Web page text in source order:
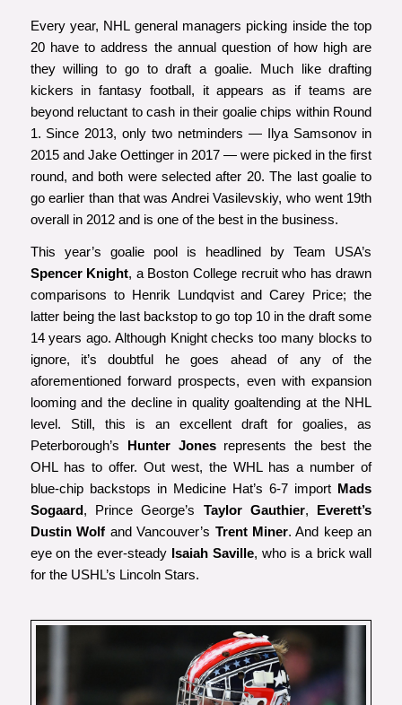
Every year, NHL general managers picking inside the top
20 have to address the annual question of how high are
they willing to go to draft a goalie. Much like drafting
kickers in fantasy football, it appears as if teams are
beyond reluctant to cash in their goalie chips within Round
1. Since 2013, only two netminders — Ilya Samsonov in
2015 and Jake Oettinger in 2017 — were picked in the first
round, and both were selected after 20. The last goalie to
go earlier than that was Andrei Vasilevskiy, who went 19th
overall in 2012 and is one of the best in the business.
This year’s goalie pool is headlined by Team USA’s
Spencer Knight, a Boston College recruit who has drawn
comparisons to Henrik Lundqvist and Carey Price; the
latter being the last backstop to go top 10 in the draft some
14 years ago. Although Knight checks too many blocks to
ignore, it’s doubtful he goes ahead of any of the
aforementioned forward prospects, even with expansion
looming and the decline in quality goaltending at the NHL
level. Still, this is an excellent draft for goalies, as
Peterborough’s Hunter Jonesrepresents the best the
OHL has to offer. Out west, the WHL has a number of
blue-chip backstops in Medicine Hat’s 6-7 import Mads
Sogaard, Prince George’s Taylor Gauthier, Everett’s
Dustin Wolf and Vancouver’s Trent Miner. And keep an
eye on the ever-steady Isaiah Saville, who is a brick wall
for the USHL’s Lincoln Stars.